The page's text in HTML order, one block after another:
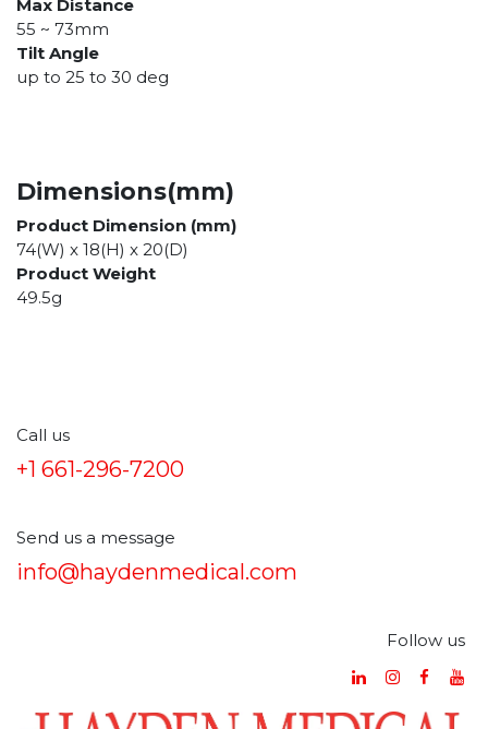
Max Distance
55 ~ 73mm
Tilt Angle
up to 25 to 30 deg
Dimensions(mm)
Product Dimension (mm)
74(W) x 18(H) x 20(D)
Product Weight
49.5g
Call us
+1 661-296-7200
Send us a message
info@haydenmedical.com
Follow us